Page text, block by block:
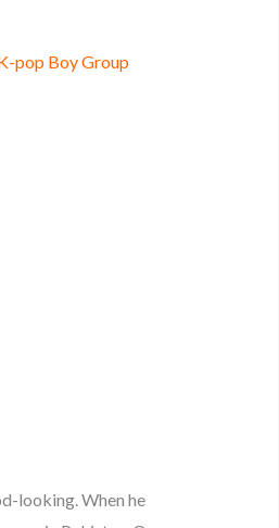
pop Boy Group
looking. When he